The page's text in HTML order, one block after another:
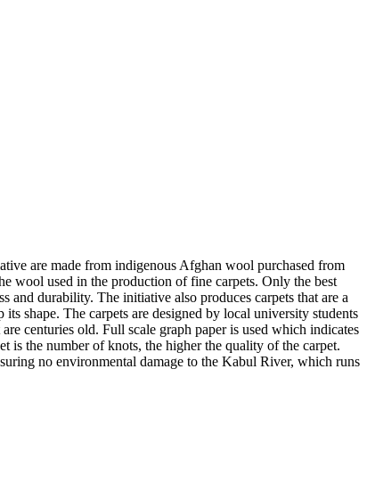
are made from indigenous Afghan wool purchased from
wool used in the production of fine carpets. Only the best
and durability. The initiative also produces carpets that are a
shape. The carpets are designed by local university students
centuries old. Full scale graph paper is used which indicates
is the number of knots, the higher the quality of the carpet.
no environmental damage to the Kabul River, which runs